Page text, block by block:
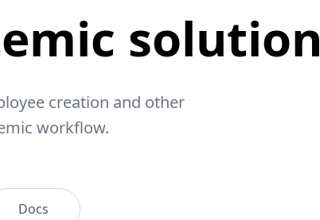
solution
creation and other
workflow.
Docs